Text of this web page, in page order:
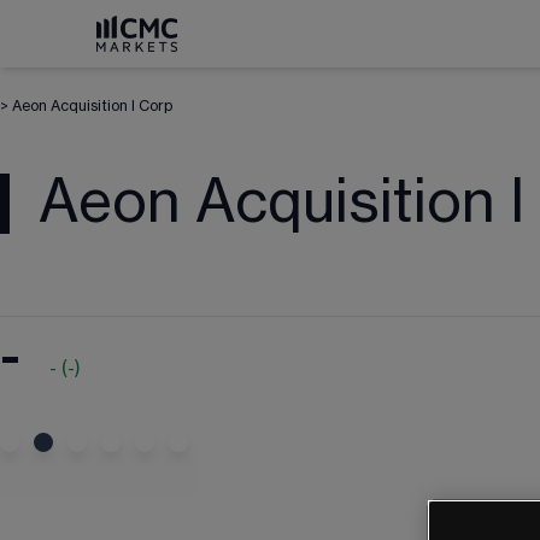
> Aeon Acquisition I Corp
Aeon Acquisition
- - (-)